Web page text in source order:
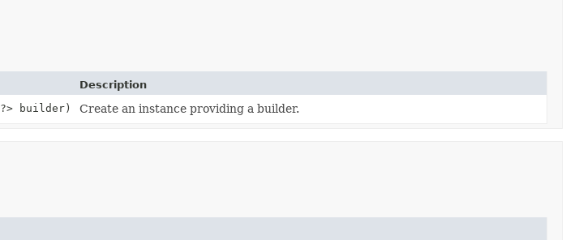
Description
?> builder) Create an instance providing a builder.